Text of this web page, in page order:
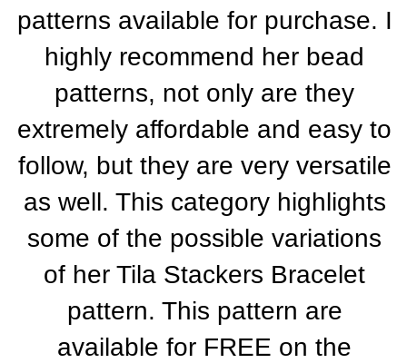
patterns available for purchase. I
highly recommend her bead
patterns, not only are they
extremely affordable and easy to
follow, but they are very versatile
as well. This category highlights
some of the possible variations
of her Tila Stackers Bracelet
pattern. This pattern are
available for FREE on the